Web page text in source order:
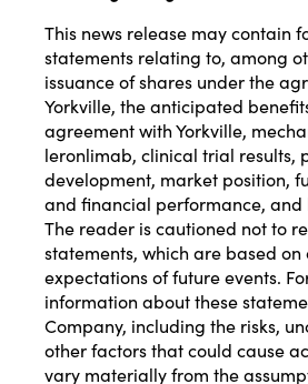
This news release may contain
statements relating to, among
issuance of shares under the
Yorkville, the anticipated
agreement with Yorkville,
leronlimab, clinical trial results,
development, market position,
and financial performance, and
The reader is cautioned not to
statements, which are based on
expectations of future events.
information about these
Company, including the risks,
other factors that could cause
vary materially from the